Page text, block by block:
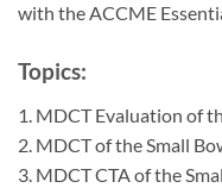
with the ACCME
Topics:
1. MDCT Evaluation of
2. MDCT of the Small
3. MDCT CTA of the